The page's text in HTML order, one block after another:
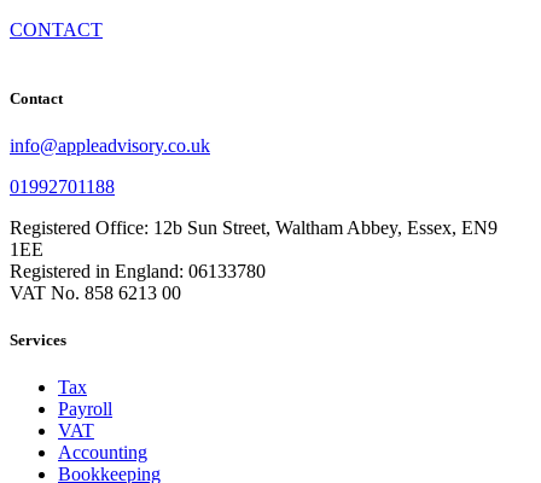
CONTACT
Contact
info@appleadvisory.co.uk
01992701188
Registered Office: 12b Sun Street, Waltham Abbey, Essex, EN9
1EE
Registered in England: 06133780
VAT No. 858 6213 00
Services
Tax
Payroll
VAT
Accounting
Bookkeeping